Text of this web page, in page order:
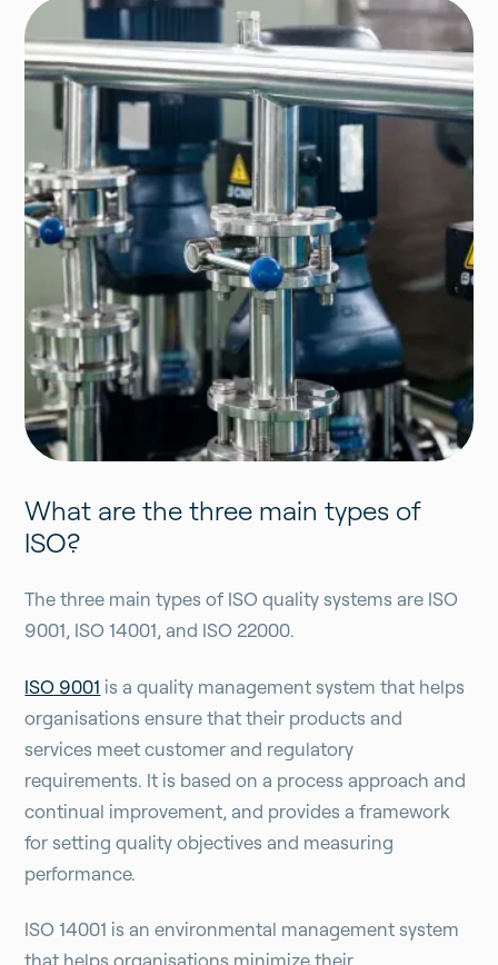
What are the three main types of
ISO?
The three main types of ISO quality systems are ISO
9001, ISO 14001, and ISO 22000.
ISO 9001 is a quality management system that helps
organisations ensure that their products and
services meet customer and regulatory
requirements. It is based on a process approach and
continual improvement, and provides a framework
for setting quality objectives and measuring
performance.
ISO 14001 is an environmental management system
that helps organisations minimize their